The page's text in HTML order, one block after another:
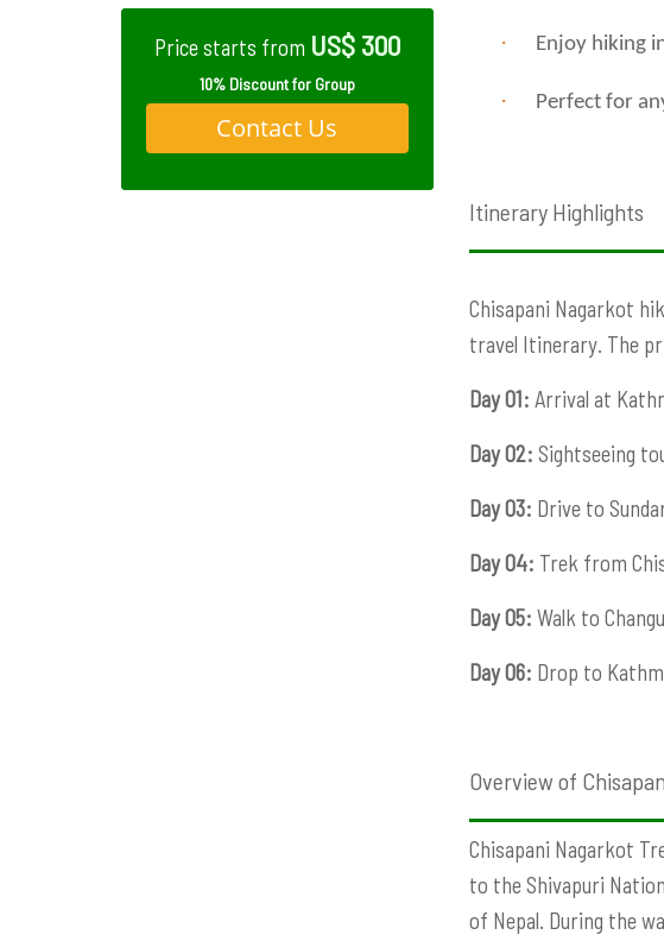
Price starts from US$ 300
10% Discount for Group
Contact Us
· Enjoy hiking
· Perfect for
Itinerary Highlights
Chisapani Nagarkot
travel Itinerary. The
Day 01: Arrival at
Day 02: Sightseeing
Day 03: Drive to
Day 04: Trek from
Day 05: Walk to
Day 06: Drop to
Overview of
Chisapani Nagarkot
to the Shivapuri
of Nepal. During the